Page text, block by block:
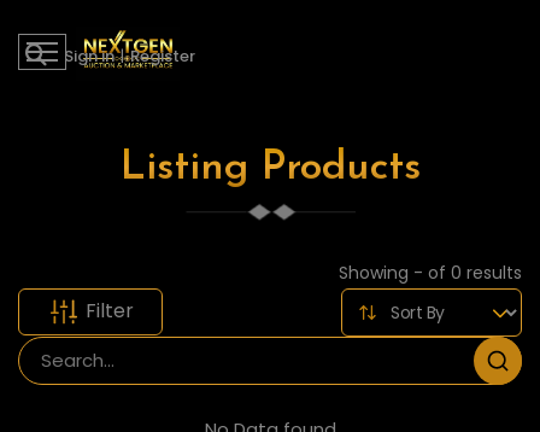
Sign in | Register
Listing Products
Showing - of 0 results
Filter